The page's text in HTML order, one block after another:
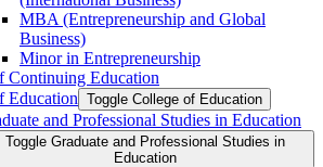
MBA (Entrepreneurship and Global
Business)
Minor in Entrepreneurship
Continuing Education
Education Toggle College of Education
and Professional Studies in Education
Toggle Graduate and Professional Studies in
Education